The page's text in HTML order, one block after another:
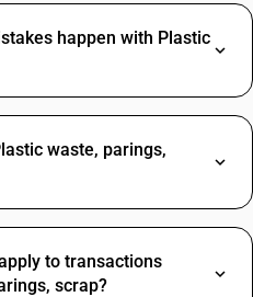
happen with Plastic
waste, parings,
to transactions
scrap?